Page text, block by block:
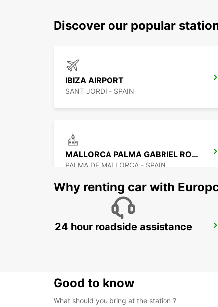
Discover our popular
IBIZA AIRPORT
SANT JORDI - SPAIN
MALLORCA PALMA GABRIEL ROCA
PALMA DE MALLORCA - SPAIN
ALICANTE MAIN STATION
Why renting car with
24 hour roadside assistance
Good to know
What should you bring at the station ?